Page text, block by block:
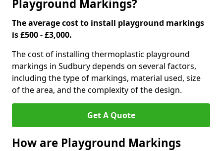
Playground Markings?
The average cost to install playground markings
is £500 - £3,000.
The cost of installing thermoplastic playground
markings in Sudbury depends on several factors,
including the type of markings, material used, size
of the area, and the complexity of the design.
Get A Quote
How are Playground Markings